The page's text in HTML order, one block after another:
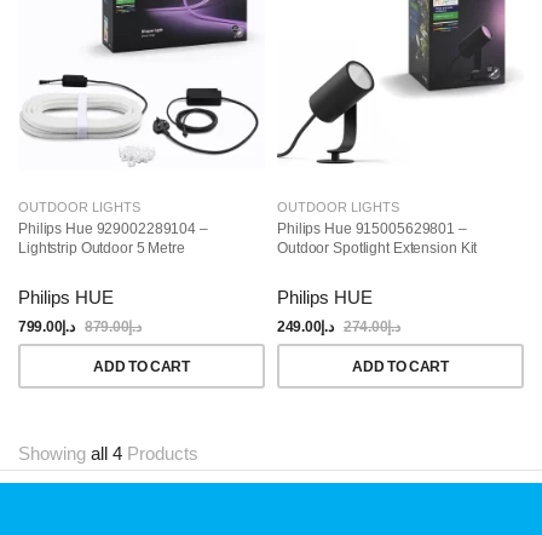
OUTDOOR LIGHTS
Philips Hue 929002289104 –
Lightstrip Outdoor 5 Metre
Philips HUE
د.إ799.00 د.إ879.00
ADD TO CART
OUTDOOR LIGHTS
Philips Hue 915005629801 –
Outdoor Spotlight Extension Kit
Philips HUE
د.إ249.00 د.إ274.00
ADD TO CART
Showing all 4 Products